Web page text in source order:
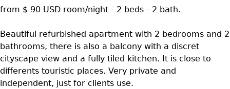
from $ 90 USD room/night - 2 beds - 2 bath.
Beautiful refurbished apartment with 2 bedrooms and 2
bathrooms, there is also a balcony with a discret
cityscape view and a fully tiled kitchen. It is close to
differents touristic places. Very private and
independent, just for clients use.